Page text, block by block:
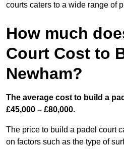
courts caters to a wide range of
How much
Court Cost to
Newham?
The average cost to build a
£45,000 – £80,000.
The price to build a padel court
on factors such as the type of